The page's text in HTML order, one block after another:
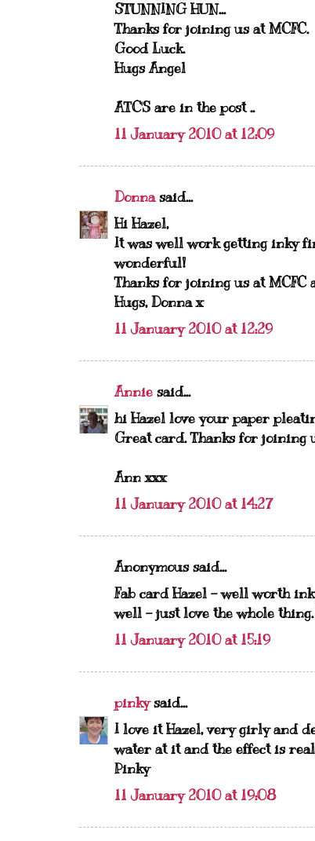
STUNNING HUN...
Thanks for joining us at MCFC.
Good Luck.
Hugs Angel
ATC'S are in the post ..
11 January 2010 at 12:09
Donnasaid...
Hi Hazel,
It was well work getting inky
wonderful!
Thanks for joining us at MCFC
Hugs, Donna x
11 January 2010 at 12:29
Annie said...
hi Hazel love your paper
Great card. Thanks for joining
Ann xxx
11 January 2010 at 14:27
Anonymous said...
Fab card Hazel - well worth
well - just love the whole
11 January 2010 at 15:19
pinkysaid...
I love it Hazel, very girly and
water at it and the effect is
Pinky
11 January 2010 at 19:08